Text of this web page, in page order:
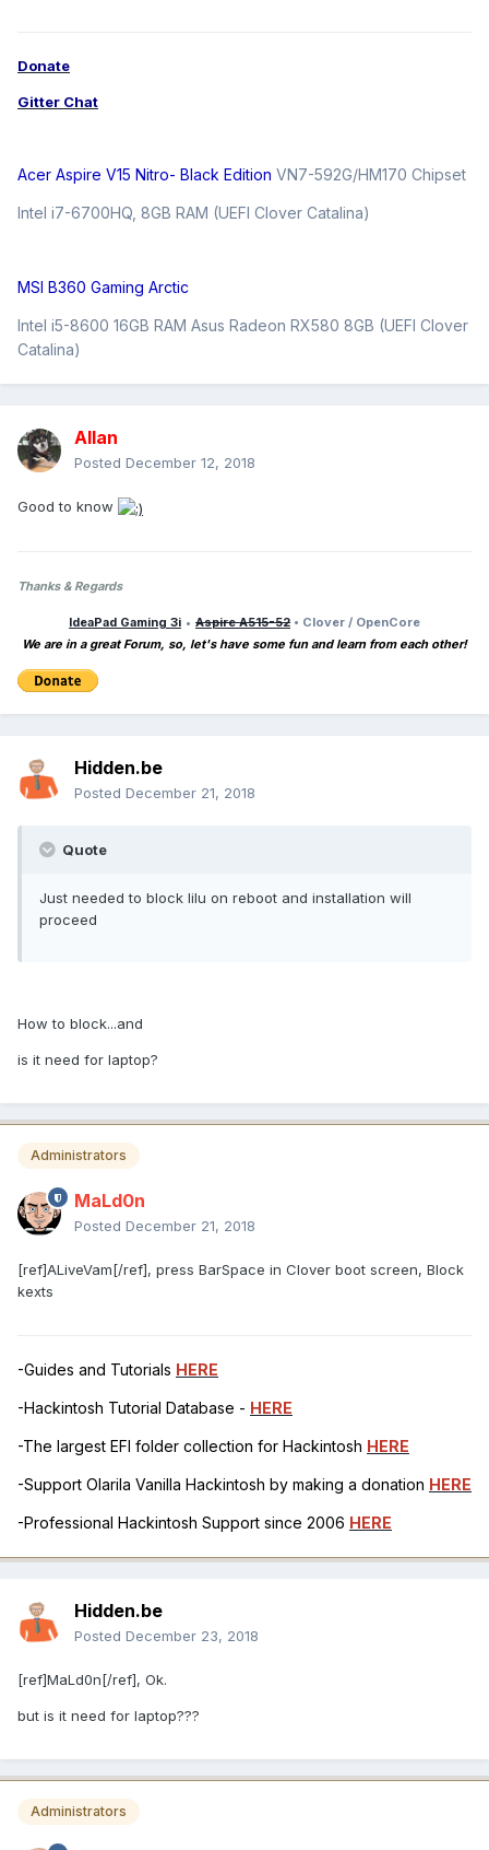
Donate
Gitter Chat
Acer Aspire V15 Nitro- Black Edition VN7-592G/HM170 Chipset
Intel i7-6700HQ, 8GB RAM (UEFI Clover Catalina)
MSI B360 Gaming Arctic
Intel i5-8600 16GB RAM Asus Radeon RX580 8GB (UEFI Clover
Catalina)
Allan
Posted December 12, 2018
Good to know
Thanks & Regards
IdeaPad Gaming 3i • Aspire A515-52 • Clover / OpenCore
We are in a great Forum, so, let's have some fun and learn from each other!
Hidden.be
Posted December 21, 2018
Quote
Just needed to block lilu on reboot and installation will
proceed
How to block...and
is it need for laptop?
Administrators
MaLd0n
Posted December 21, 2018
[ref]ALiveVam[/ref], press BarSpace in Clover boot screen, Block
kexts
-Guides and Tutorials HERE
-Hackintosh Tutorial Database - HERE
-The largest EFI folder collection for Hackintosh HERE
-Support Olarila Vanilla Hackintosh by making a donation HERE
-Professional Hackintosh Support since 2006 HERE
Hidden.be
Posted December 23, 2018
[ref]MaLd0n[/ref], Ok.
but is it need for laptop???
Administrators